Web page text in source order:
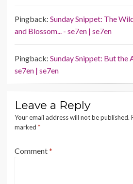
Pingback: Sunday Snippet: The
and Blossom... - se7en | se7en
Pingback: Sunday Snippet: But the
se7en | se7en
Leave a Reply
Your email address will not be published.
marked *
Comment*